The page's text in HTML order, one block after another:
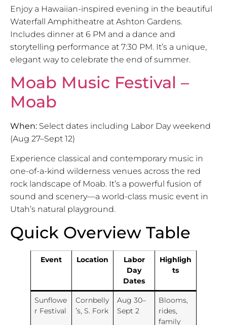
Enjoy a Hawaiian-inspired evening in the beautiful
Waterfall Amphitheatre at Ashton Gardens.
Includes dinner at 6 PM and a dance and
storytelling performance at 7:30 PM. It’s a unique,
elegant way to celebrate the end of summer.
Moab Music Festival –
Moab
When: Select dates including Labor Day weekend
(Aug 27–Sept 12)
Experience classical and contemporary music in
one-of-a-kind wilderness venues across the red
rock landscape of Moab. It’s a powerful fusion of
sound and scenery—a world-class music event in
Utah’s natural playground.
Quick Overview Table
Event Location
Labor
Day
Dates
Highligh
ts
Sunflowe
r Festival
Cornbelly
’s, S. Fork
Aug 30–
Sept 2
Blooms,
rides,
family